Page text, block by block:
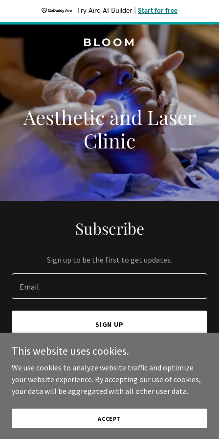
Try Airo AI Builder Start for free
BLOOM
Aesthetic and Laser
Clinic
Subscribe
Sign up to be the first to get updates.
Email
SIGN UP
Copyright © 2026 Bloom - All Rights Reserved.
This website uses cookies.
We use cookies to analyze website traffic and optimize
your website experience. By accepting our use of cookies,
your data will be aggregated with all other user data.
ACCEPT